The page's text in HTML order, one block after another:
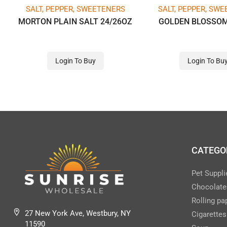
SALT, PEPPER, SWEETENERS
MORTON PLAIN SALT 24/26OZ
Login To Buy
SALT, PEPPER,
GOLDEN
Login To
27 New York Ave, Westbury, NY
11590
Pet
Rolling
Cigarettes